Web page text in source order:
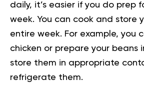
daily, it’s easier if you do prep
week. You can cook and store
entire week. For example, you
chicken or prepare your beans
store them in appropriate
refrigerate them.